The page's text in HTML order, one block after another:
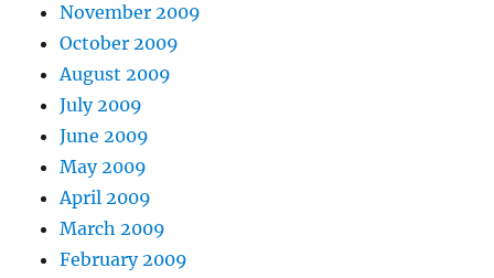
November 2009
October 2009
August 2009
July 2009
June 2009
May 2009
April 2009
March 2009
February 2009